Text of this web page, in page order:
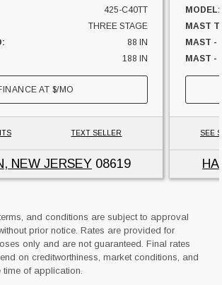
425-C40TT
THREE STAGE
88 IN
188 IN
ELECTRIC
NEW JERSEY
AT $/MO
TEXT SELLER
NEW JERSEY08619
MODEL:
MAST
MAST -
MAST -
FUEL:
UNIT
SEE
and conditions are subject to approval
prior notice. Rates are provided for
only and are not guaranteed. Final rates
on creditworthiness, market conditions, and
time of application.